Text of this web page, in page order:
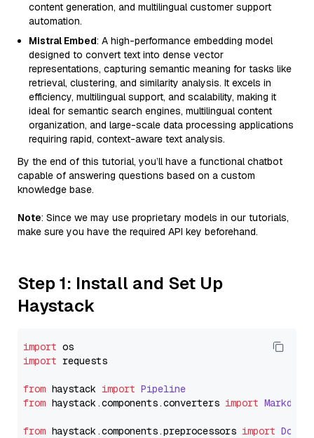
content generation, and multilingual customer support
automation.
Mistral Embed: A high-performance embedding model
designed to convert text into dense vector
representations, capturing semantic meaning for tasks like
retrieval, clustering, and similarity analysis. It excels in
efficiency, multilingual support, and scalability, making it
ideal for semantic search engines, multilingual content
organization, and large-scale data processing applications
requiring rapid, context-aware text analysis.
By the end of this tutorial, you’ll have a functional chatbot
capable of answering questions based on a custom
knowledge base.
Note: Since we may use proprietary models in our tutorials,
make sure you have the required API key beforehand.
Step 1: Install and Set Up
Haystack
import
import requests
from haystack import Pipeline
from haystack.components.converters import
from haystack.components.preprocessors import